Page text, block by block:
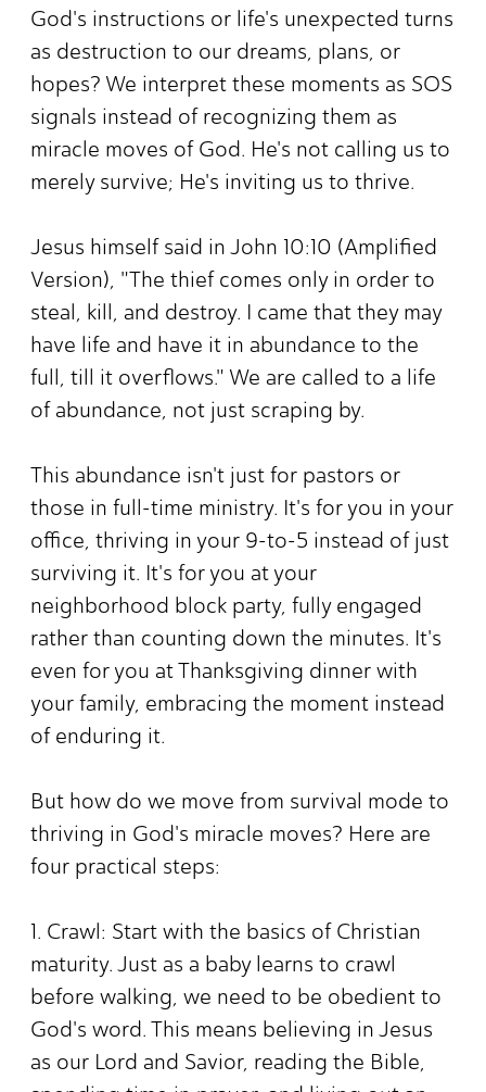
God's instructions or life's unexpected turns
as destruction to our dreams, plans, or
hopes? We interpret these moments as SOS
signals instead of recognizing them as
miracle moves of God. He's not calling us to
merely survive; He's inviting us to thrive.
Jesus himself said in John 10:10 (Amplified
Version), "The thief comes only in order to
steal, kill, and destroy. I came that they may
have life and have it in abundance to the
full, till it overflows." We are called to a life
of abundance, not just scraping by.
This abundance isn't just for pastors or
those in full-time ministry. It's for you in your
office, thriving in your 9-to-5 instead of just
surviving it. It's for you at your
neighborhood block party, fully engaged
rather than counting down the minutes. It's
even for you at Thanksgiving dinner with
your family, embracing the moment instead
of enduring it.
But how do we move from survival mode to
thriving in God's miracle moves? Here are
four practical steps:
1. Crawl: Start with the basics of Christian
maturity. Just as a baby learns to crawl
before walking, we need to be obedient to
God's word. This means believing in Jesus
as our Lord and Savior, reading the Bible,